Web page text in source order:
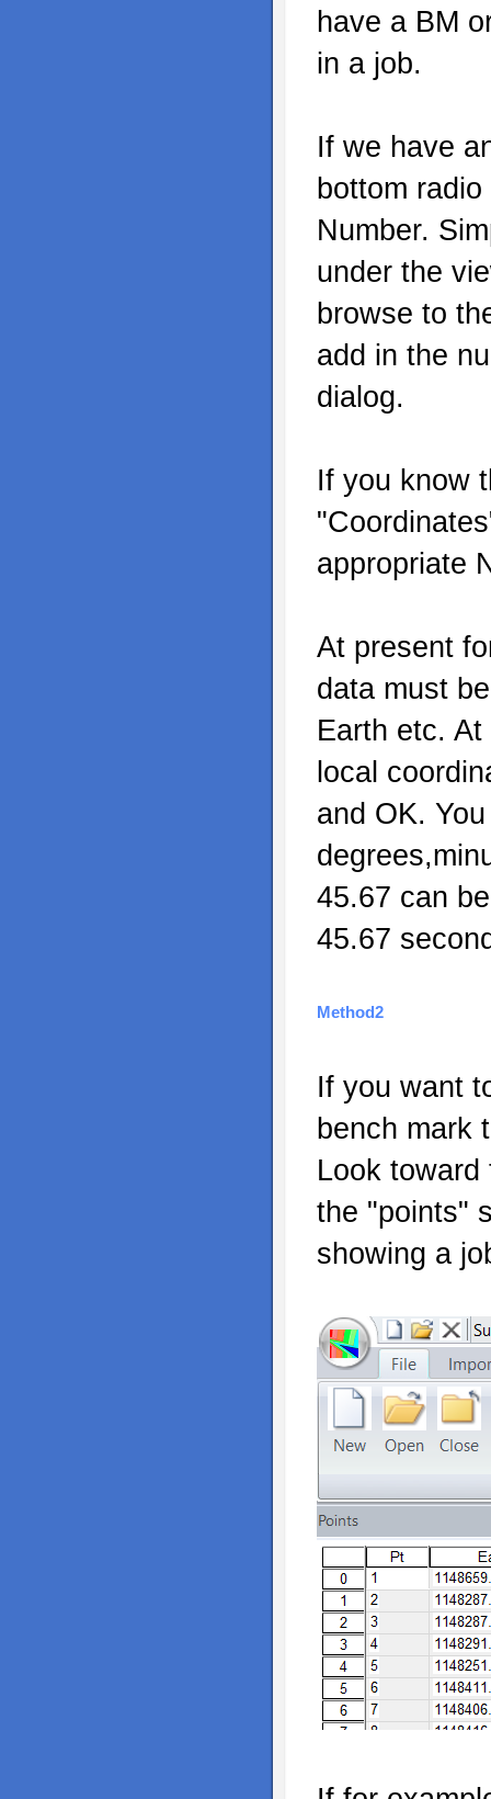
have a BM
in a job.
If we have
bottom
Number.
under the
browse to
add in the
dialog.
If you know
appropriate
At present
data must
Earth etc.
local
and OK.
45.67 can
45.67
Method2
If you want
bench mark
Look
the "points"
showing a